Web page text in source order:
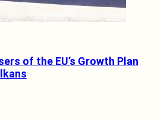
of the EU’s Growth Plan